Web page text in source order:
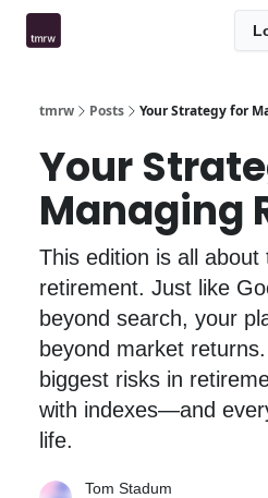
tmrw Posts Your Strategy for
Your
Managing
This edition is all
retirement. Just like
beyond search, your
beyond market
biggest risks in
with indexes—and
life.
Tom Stadum